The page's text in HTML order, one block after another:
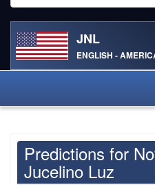
JNL
ENGLISH -
Predictions for
Jucelino Luz